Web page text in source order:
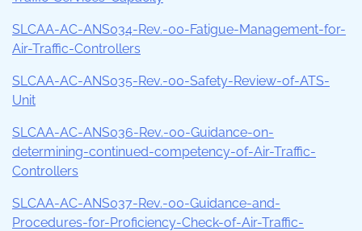
SLCAA-AC-ANS034-Rev.-00-Fatigue-Management-for-
Air-Traffic-Controllers
SLCAA-AC-ANS035-Rev.-00-Safety-Review-of-ATS-
Unit
SLCAA-AC-ANS036-Rev.-00-Guidance-on-
determining-continued-competency-of-Air-Traffic-
Controllers
SLCAA-AC-ANS037-Rev.-00-Guidance-and-
Procedures-for-Proficiency-Check-of-Air-Traffic-